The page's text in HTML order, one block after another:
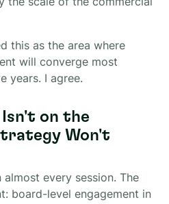
this as the area where
will converge most
years. I agree.
Isn't on the
Won't
every session. The
board-level engagement in